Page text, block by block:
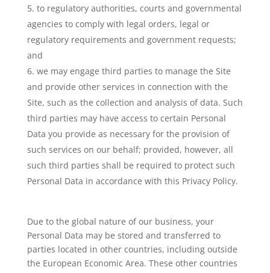
to regulatory authorities, courts and governmental
agencies to comply with legal orders, legal or
regulatory requirements and government requests;
and
we may engage third parties to manage the Site
and provide other services in connection with the
Site, such as the collection and analysis of data. Such
third parties may have access to certain Personal
Data you provide as necessary for the provision of
such services on our behalf; provided, however, all
such third parties shall be required to protect such
Personal Data in accordance with this Privacy Policy.
Due to the global nature of our business, your
Personal Data may be stored and transferred to
parties located in other countries, including outside
the European Economic Area. These other countries